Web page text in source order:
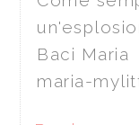
Baci Maria
maria-